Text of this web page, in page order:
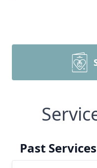
Past Services